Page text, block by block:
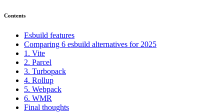
Contents
Esbuild features
Comparing 6 esbuild alternatives for 2025
1. Vite
2. Parcel
3. Turbopack
4. Rollup
5. Webpack
6. WMR
Final thoughts